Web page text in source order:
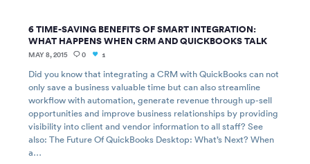
6 TIME-SAVING BENEFITS OF SMART INTEGRATION:
WHAT HAPPENS WHEN CRM AND QUICKBOOKS TALK
MAY 8, 2015 0 1
Did you know that integrating a CRM with QuickBooks can not
only save a business valuable time but can also streamline
workflow with automation, generate revenue through up-sell
opportunities and improve business relationships by providing
visibility into client and vendor information to all staff? See
also: The Future Of QuickBooks Desktop: What’s Next? When
a…